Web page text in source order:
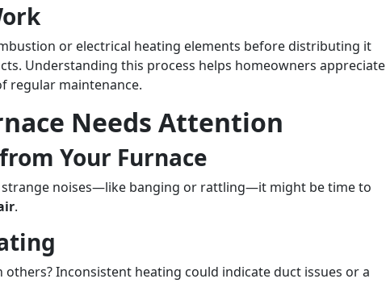
or electrical heating elements before distributing it
Understanding this process helps homeowners appreciate
regular maintenance.
Needs Attention
Your Furnace
noises—like banging or rattling—it might be time to
.
Inconsistent heating could indicate duct issues or a